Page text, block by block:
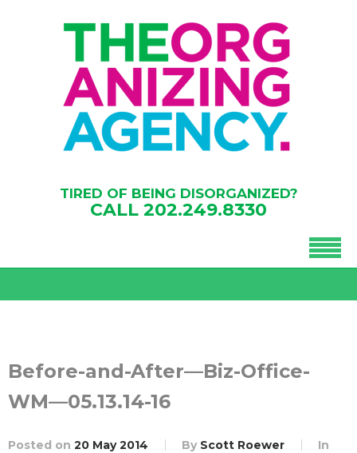
TIRED OF BEING DISORGANIZED?
CALL 202.249.8330
Before-and-After—Biz-Office-
WM—05.13.14-16
Posted on 20 May 2014 By Scott Roewer In